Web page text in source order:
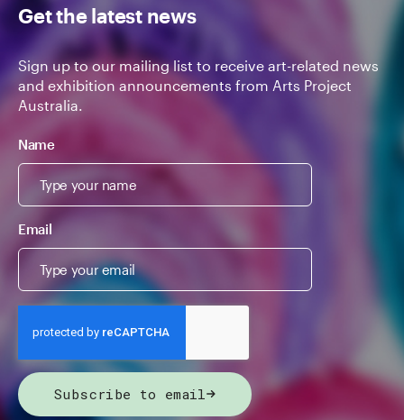
Get the latest news
Sign up to our mailing list to receive art-related news
and exhibition announcements from Arts Project
Australia.
Name
Email
Subscribe to email